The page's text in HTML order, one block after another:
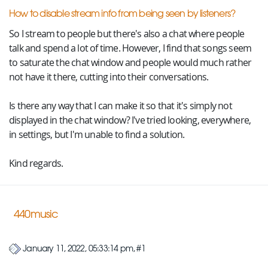
How to disable stream info from being seen by listeners?
So I stream to people but there's also a chat where people
talk and spend a lot of time. However, I find that songs seem
to saturate the chat window and people would much rather
not have it there, cutting into their conversations.
Is there any way that I can make it so that it's simply not
displayed in the chat window? I've tried looking, everywhere,
in settings, but I'm unable to find a solution.
Kind regards.
440music
January 11, 2022, 05:33:14 pm, #1